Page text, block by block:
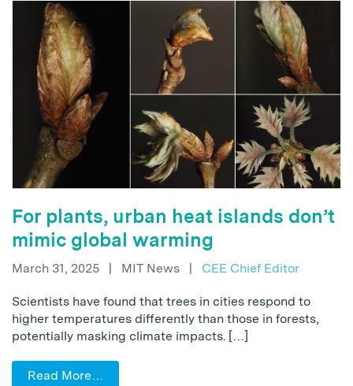
For plants, urban heat islands don’t
mimic global warming
March 31, 2025 | MIT News | CEE Chief Editor
Scientists have found that trees in cities respond to
higher temperatures differently than those in forests,
potentially masking climate impacts. […]
Read More…